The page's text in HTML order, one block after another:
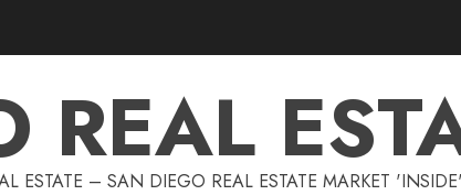
REAL
ESTATE – SAN DIEGO REAL ESTATE MARKET